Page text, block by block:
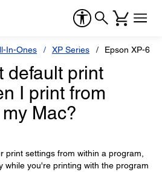
In-Ones XP Series Epson XP-620
default print
I print from
Mac?
print settings from within a program,
while you're printing with the program